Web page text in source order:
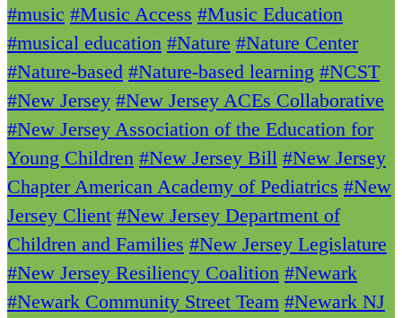
#music #Music Access #Music Education
#musical education #Nature #Nature Center
#Nature-based #Nature-based learning #NCST
#New Jersey #New Jersey ACEs Collaborative
#New Jersey Association of the Education for
Young Children #New Jersey Bill #New Jersey
Chapter American Academy of Pediatrics #New
Jersey Client #New Jersey Department of
Children and Families #New Jersey Legislature
#New Jersey Resiliency Coalition #Newark
#Newark Community Street Team #Newark NJ